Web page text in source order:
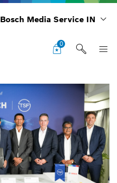
Bosch Media Service IN
0